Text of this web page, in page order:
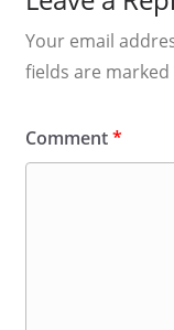
Your email
fields are marked
Comment*